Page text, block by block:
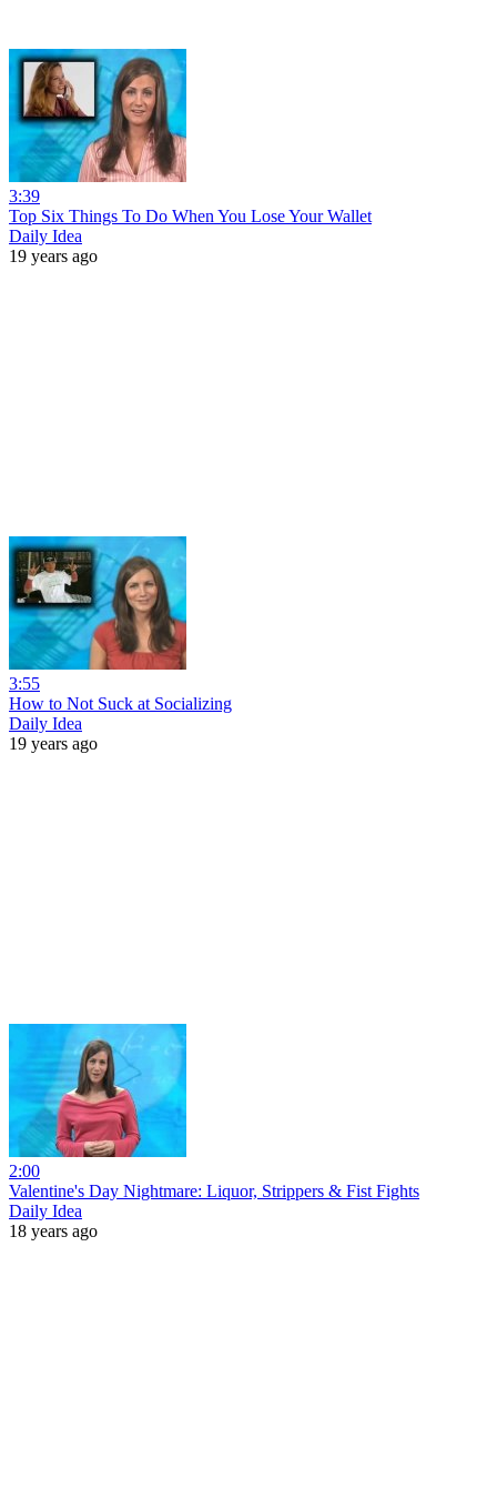
3:39
Top Six Things To Do When You Lose Your Wallet
Daily Idea
19 years ago
3:55
How to Not Suck at Socializing
Daily Idea
19 years ago
2:00
Valentine's Day Nightmare: Liquor, Strippers & Fist Fights
Daily Idea
18 years ago